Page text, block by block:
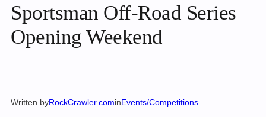
Sportsman Off-Road Series
Opening Weekend
Written byRockCrawler.cominEvents/Competitions